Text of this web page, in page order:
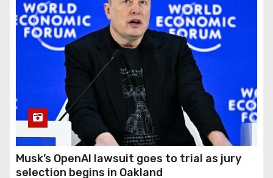
Musk’s OpenAI lawsuit goes to trial as jury
selection begins in Oakland